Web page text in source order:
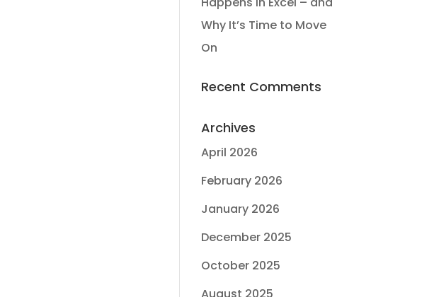
Why It’s Time to Move
On
Recent Comments
Archives
April 2026
February 2026
January 2026
December 2025
October 2025